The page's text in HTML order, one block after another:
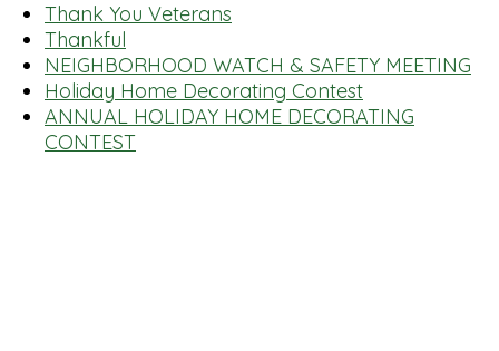
Thank You Veterans
Thankful
NEIGHBORHOOD WATCH & SAFETY MEETING
Holiday Home Decorating Contest
ANNUAL HOLIDAY HOME DECORATING
CONTEST